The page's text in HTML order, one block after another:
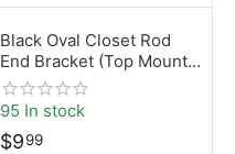
Black Oval Closet Rod
End Bracket (Top Mount)
| 15mm x 30mm |
Desunia
95 In stock
$999